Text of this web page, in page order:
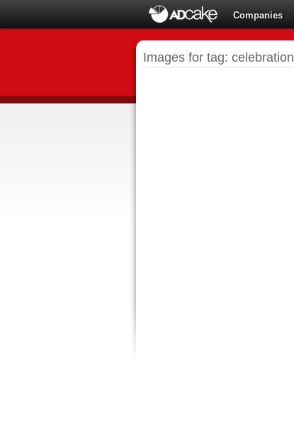
Companies
Images for tag: celebration